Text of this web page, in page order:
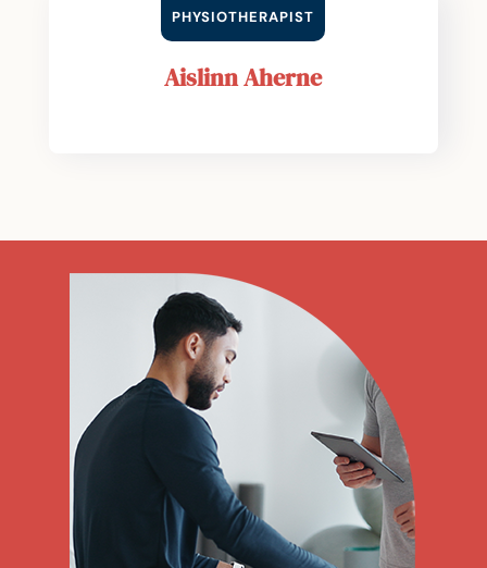
PHYSIOTHERAPIST
Aislinn Aherne